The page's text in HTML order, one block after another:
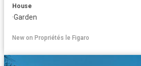
House
·Garden
New on Propriétés le Figaro